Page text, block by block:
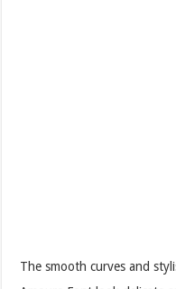
The smooth curves and